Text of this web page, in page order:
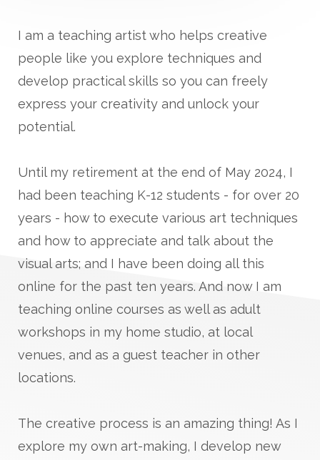
I am a teaching artist who helps creative
people like you explore techniques and
develop practical skills so you can freely
express your creativity and unlock your
potential.
Until my retirement at the end of May 2024, I
had been teaching K-12 students - for over 20
years - how to execute various art techniques
and how to appreciate and talk about the
visual arts; and I have been doing all this
online for the past ten years. And now I am
teaching online courses as well as adult
workshops in my home studio, at local
venues, and as a guest teacher in other
locations.
The creative process is an amazing thing! As I
explore my own art-making, I develop new